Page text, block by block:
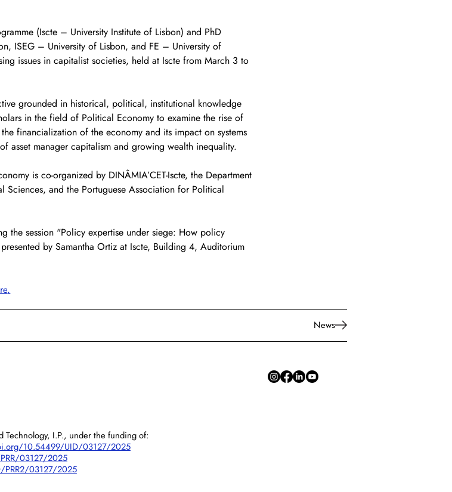
News
(Iscte – University Institute of Lisbon) and PhD
ISEG – University of Lisbon, and FE – University of
issues in capitalist societies, held at Iscte from March 3 to
grounded in historical, political, institutional knowledge
in the field of Political Economy to examine the rise of
financialization of the economy and its impact on systems
asset manager capitalism and growing wealth inequality.
is co-organized by DINÂMIA’CET-Iscte, the Department
Sciences, and the Portuguese Association for Political
the session "Policy expertise under siege: How policy
by Samantha Ortiz at Iscte, Building 4, Auditorium
.
Technology, I.P., under the funding of:
10.54499/UID/03127/2025
03127/2025
03127/2025